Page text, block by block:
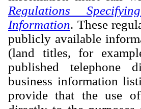
Regulations
Information. These
publicly available
(land titles, for
published telephone
business information
provide that the use